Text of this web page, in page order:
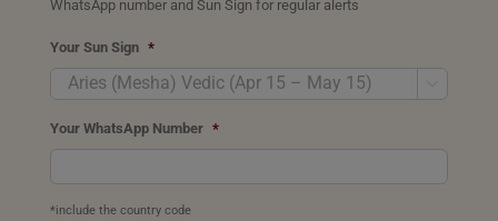
WhatsApp number and Sun Sign for regular alerts
Your Sun Sign *
Your WhatsApp Number *
*include the country code